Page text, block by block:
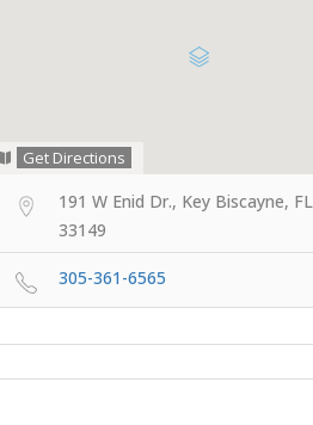
Get Directions
191 W Enid Dr., Key Biscayne, FL
33149
305-361-6565